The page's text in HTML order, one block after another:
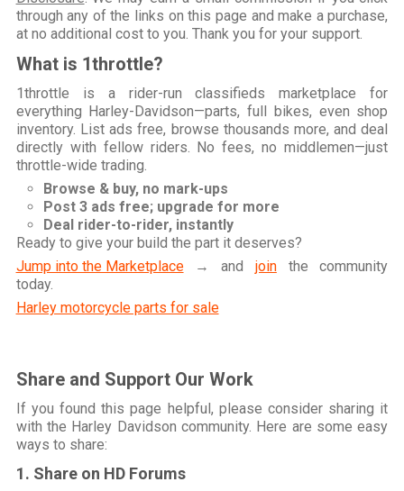
through any of the links on this page and make a purchase,
at no additional cost to you. Thank you for your support.
What is 1throttle?
1throttle is a rider-run classifieds marketplace for
everything Harley-Davidson—parts, full bikes, even shop
inventory. List ads free, browse thousands more, and deal
directly with fellow riders. No fees, no middlemen—just
throttle-wide trading.
Browse & buy, no mark-ups
Post 3 ads free; upgrade for more
Deal rider-to-rider, instantly
Ready to give your build the part it deserves?
Jump into the Marketplace→ and jointhe community
today.
Harley motorcycle parts for sale
Share and Support Our Work
If you found this page helpful, please consider sharing it
with the Harley Davidson community. Here are some easy
ways to share:
1. Share on HD Forums